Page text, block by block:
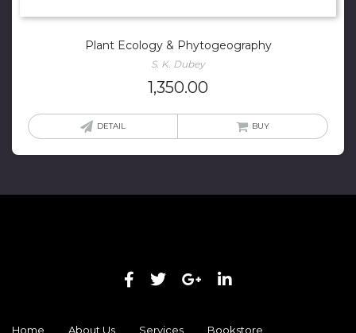
Plant Ecology & Phytogeography
S. K. Dubey
1,350.00
DETAIL BUY
Home About Us Services Bookstore